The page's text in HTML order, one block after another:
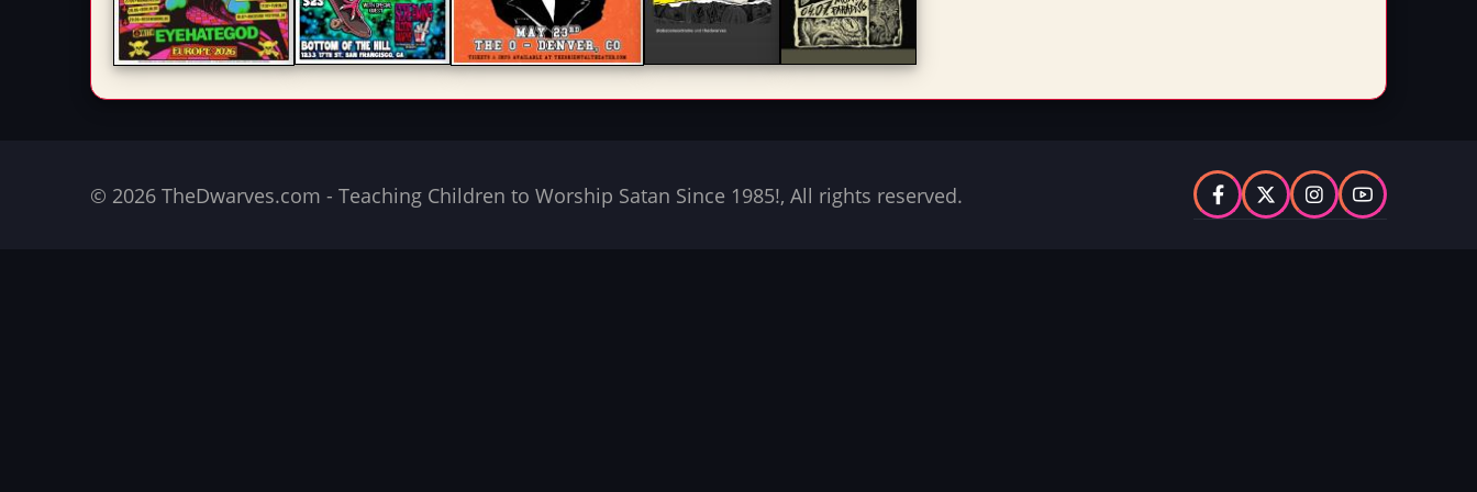
© 2026 TheDwarves.com - Teaching Children to Worship Satan Since 1985!, All rights reserved.